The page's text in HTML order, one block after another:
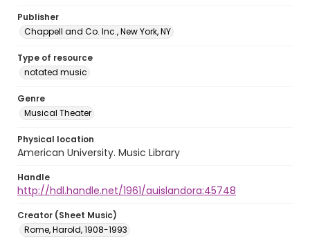
Publisher
Chappell and Co. Inc., New York, NY
Type of resource
notated music
Genre
Musical Theater
Physical location
American University. Music Library
Handle
http://hdl.handle.net/1961/auislandora:45748
Creator (Sheet Music)
Rome, Harold, 1908-1993